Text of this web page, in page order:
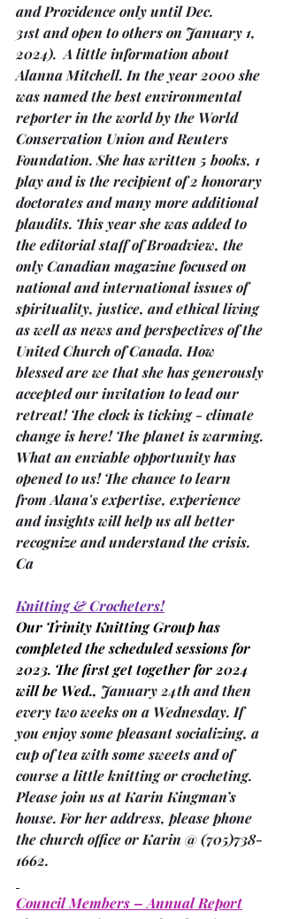
and Providence only until Dec.
31st and open to others on January 1,
2024).  A little information about
Alanna Mitchell. In the year 2000 she
was named the best environmental
reporter in the world by the World
Conservation Union and Reuters
Foundation. She has written 5 books, 1
play and is the recipient of 2 honorary
doctorates and many more additional
plaudits. This year she was added to
the editorial staff of Broadview, the
only Canadian magazine focused on
national and international issues of
spirituality, justice, and ethical living
as well as news and perspectives of the
United Church of Canada. How
blessed are we that she has generously
accepted our invitation to lead our
retreat! The clock is ticking - climate
change is here! The planet is warming.
What an enviable opportunity has
opened to us! The chance to learn
from Alana's expertise, experience
and insights will help us all better
recognize and understand the crisis.
Ca
Knitting & Crocheters!
Our Trinity Knitting Group has
completed the scheduled sessions for
2023. The first get together for 2024
will be Wed., January 24th and then
every two weeks on a Wednesday. If
you enjoy some pleasant socializing, a
cup of tea with some sweets and of
course a little knitting or crocheting.
Please join us at Karin Kingman’s
house. For her address, please phone
the church office or Karin @ (705)738-
1662.
Council Members – Annual Report